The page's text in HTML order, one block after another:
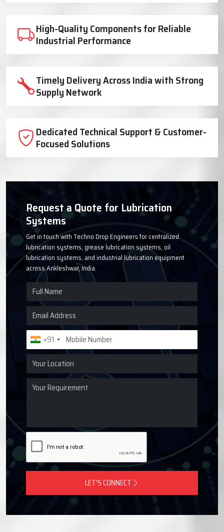
High-Quality Components for Reliable
Industrial Performance
Timely Delivery Across India with Strong
Supply Network
Dedicated Technical Support & Customer-
Focused Solutions
Request a Quote for Lubrication
Systems
Get in touch with Techno Drop Engineers for centralized
lubrication systems, grease lubrication systems, oil
lubrication systems, and industrial lubrication equipment
across Ankleshwar, India.
+91
LET'S CONNECT